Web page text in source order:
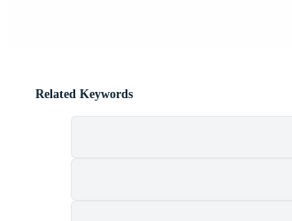
Related Keywords